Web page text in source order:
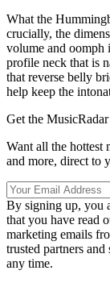
What the
crucially, the
volume and oomph
profile neck that is
that reverse belly
help keep the
Get the
Want all the hottest
and more, direct to
By signing up, you
that you have read
marketing emails
trusted partners
any time.